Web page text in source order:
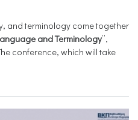
and terminology come together
and Terminology”,
conference, which will take